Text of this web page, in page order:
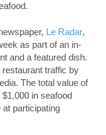
Le Radar,
as part of an in-
and a featured dish.
traffic by
The total value of
in seafood
participating